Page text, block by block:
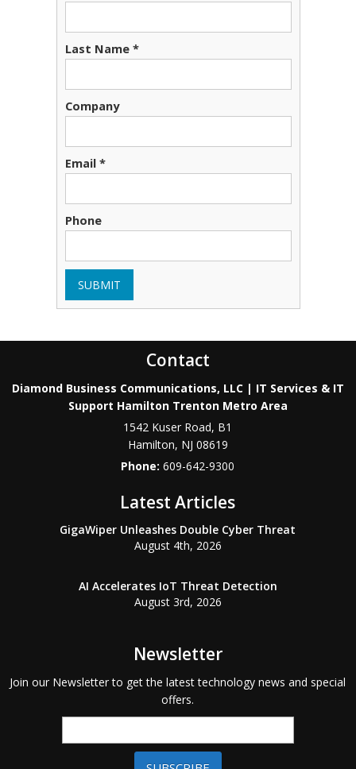
Last Name *
Company
Email *
Phone
SUBMIT
Contact
Diamond Business Communications, LLC | IT Services & IT
Support Hamilton Trenton Metro Area
1542 Kuser Road, B1
Hamilton, NJ 08619
Phone:609-642-9300
Latest Articles
GigaWiper Unleashes Double Cyber Threat
August 4th, 2026
AI Accelerates IoT Threat Detection
August 3rd, 2026
Newsletter
Join our Newsletter to get the latest technology news and special
offers.